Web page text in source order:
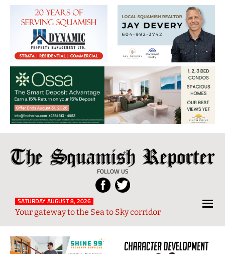
The
Squamish
Reporter
FOLLOW US
Local
News
from
and
SATURDAY AUGUST 8, 2026
Your gateway to the Sea to Sky corridor